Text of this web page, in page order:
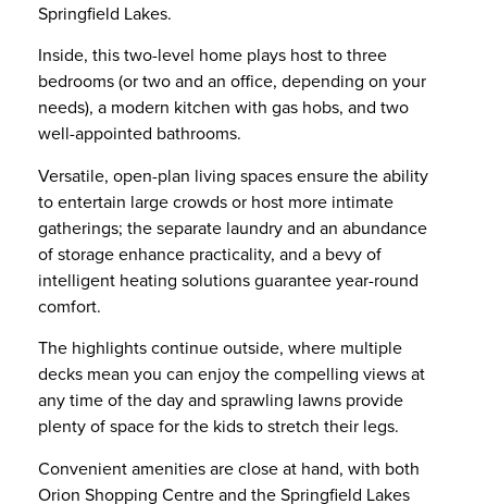
Springfield Lakes.
Inside, this two-level home plays host to three
bedrooms (or two and an office, depending on your
needs), a modern kitchen with gas hobs, and two
well-appointed bathrooms.
Versatile, open-plan living spaces ensure the ability
to entertain large crowds or host more intimate
gatherings; the separate laundry and an abundance
of storage enhance practicality, and a bevy of
intelligent heating solutions guarantee year-round
comfort.
The highlights continue outside, where multiple
decks mean you can enjoy the compelling views at
any time of the day and sprawling lawns provide
plenty of space for the kids to stretch their legs.
Convenient amenities are close at hand, with both
Orion Shopping Centre and the Springfield Lakes